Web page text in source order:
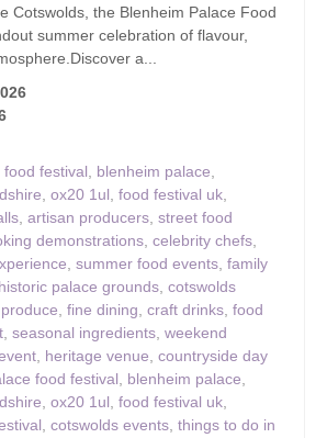
Cotswolds, the Blenheim Palace Food
summer celebration of flavour,
a...
festival, blenheim palace,
, ox20 1ul, food festival uk,
, artisan producers, street food
demonstrations, celebrity chefs,
, summer food events, family
historic palace grounds, cotswolds
, fine dining, craft drinks, food
, seasonal ingredients, weekend
, heritage venue, countryside day
food festival, blenheim palace,
, ox20 1ul, food festival uk,
, cotswolds events, things to do in